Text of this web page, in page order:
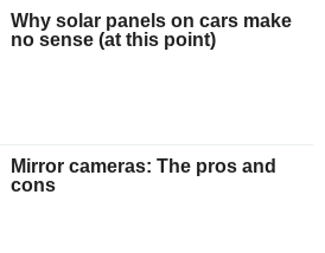
Why solar panels on cars make
no sense (at this point)
Mirror cameras: The pros and
cons